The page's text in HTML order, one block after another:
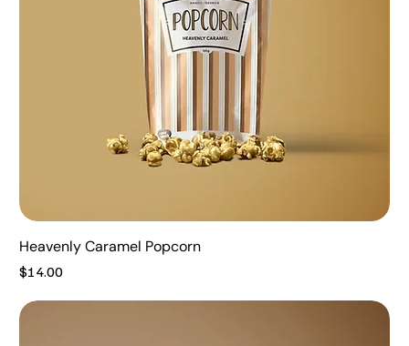
Heavenly Caramel Popcorn
Price
$14.00